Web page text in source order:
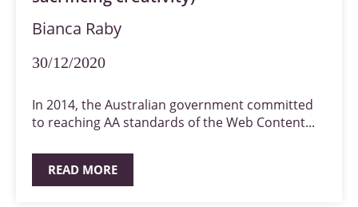
Bianca Raby
30/12/2020
In 2014, the Australian government committed
to reaching AA standards of the Web Content...
READ MORE